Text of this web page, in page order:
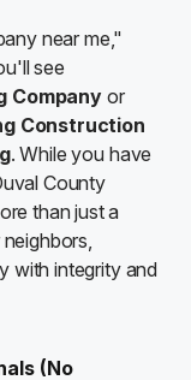
near me,"
see
Companyor
Construction
. While you have
County
than just a
with integrity and
(No